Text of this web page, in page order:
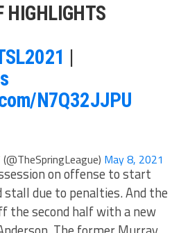
HIGHLIGHTS
|
N7Q32JJPU
(@TheSpringLeague) May 8, 2021
on offense to start
due to penalties. And the
the second half with a new